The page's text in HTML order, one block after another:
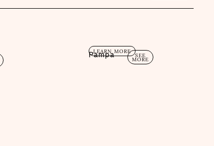
LEARN MORE
Pampa SEE
MORE